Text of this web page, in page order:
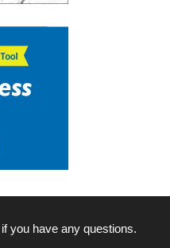
you have any questions.